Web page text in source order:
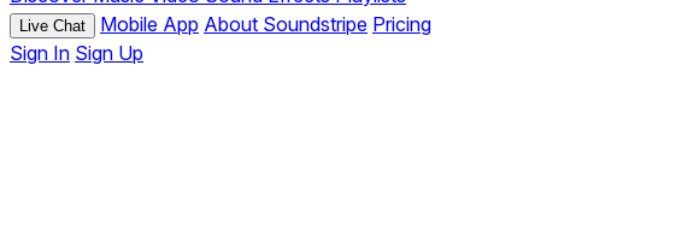
Live Chat Mobile App About Soundstripe Pricing
Sign In Sign Up